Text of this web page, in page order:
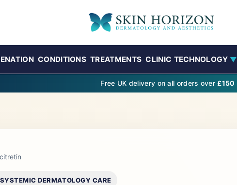
CONDITIONS TREATMENTS CLINIC TECHNOLOGY ▼
Free UK delivery on all orders over £150
DERMATOLOGY CARE